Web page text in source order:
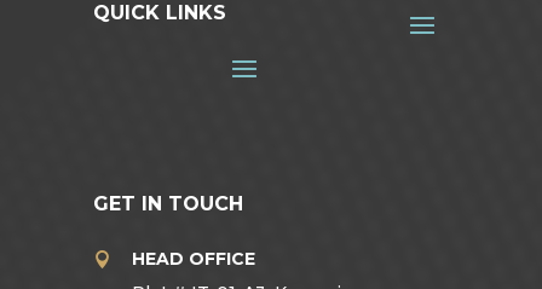
QUICK LINKS
GET IN TOUCH

HEAD OFFICE